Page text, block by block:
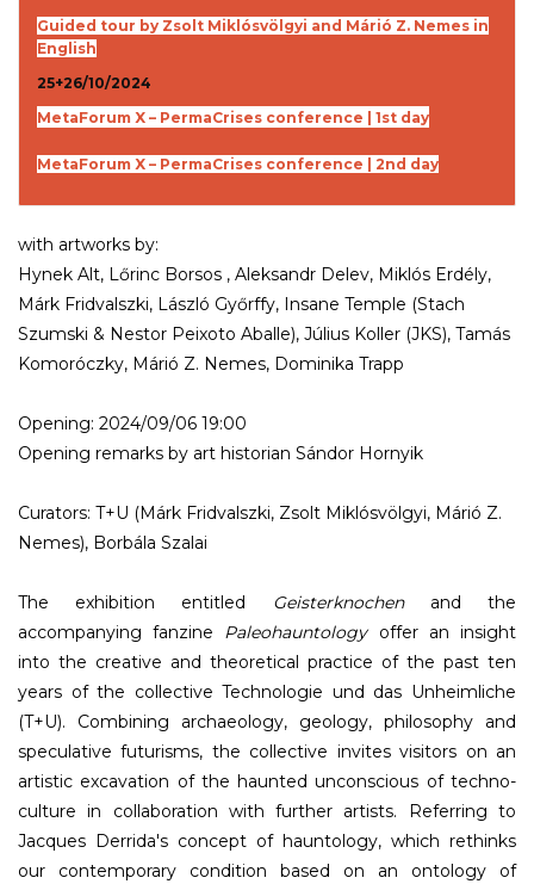
Guided tour by Zsolt Miklósvölgyi and Márió Z. Nemes in
English
25+26/10/2024
MetaForum X – PermaCrises conference | 1st day
MetaForum X – PermaCrises conference | 2nd day
with artworks by:
Hynek Alt, Lőrinc Borsos , Aleksandr Delev, Miklós Erdély,
Márk Fridvalszki, László Győrffy, Insane Temple (Stach
Szumski & Nestor Peixoto Aballe), Július Koller (JKS), Tamás
Komoróczky, Márió Z. Nemes, Dominika Trapp
Opening: 2024/09/06 19:00
Opening remarks by art historian Sándor Hornyik
Curators: T+U (Márk Fridvalszki, Zsolt Miklósvölgyi, Márió Z.
Nemes), Borbála Szalai
The exhibition entitled Geisterknochen and the
accompanying fanzine Paleohauntology offer an insight
into the creative and theoretical practice of the past ten
years of the collective Technologie und das Unheimliche
(T+U). Combining archaeology, geology, philosophy and
speculative futurisms, the collective invites visitors on an
artistic excavation of the haunted unconscious of techno-
culture in collaboration with further artists. Referring to
Jacques Derrida's concept of hauntology, which rethinks
our contemporary condition based on an ontology of